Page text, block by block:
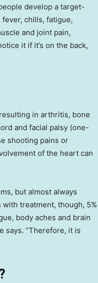
develop a target-
chills, fatigue,
and joint pain,
it if it’s on the back,
in arthritis, bone
and facial palsy (one-
shooting pains or
of the heart can
but almost always
with treatment, though, 5%
body aches and brain
says. “Therefore, it is